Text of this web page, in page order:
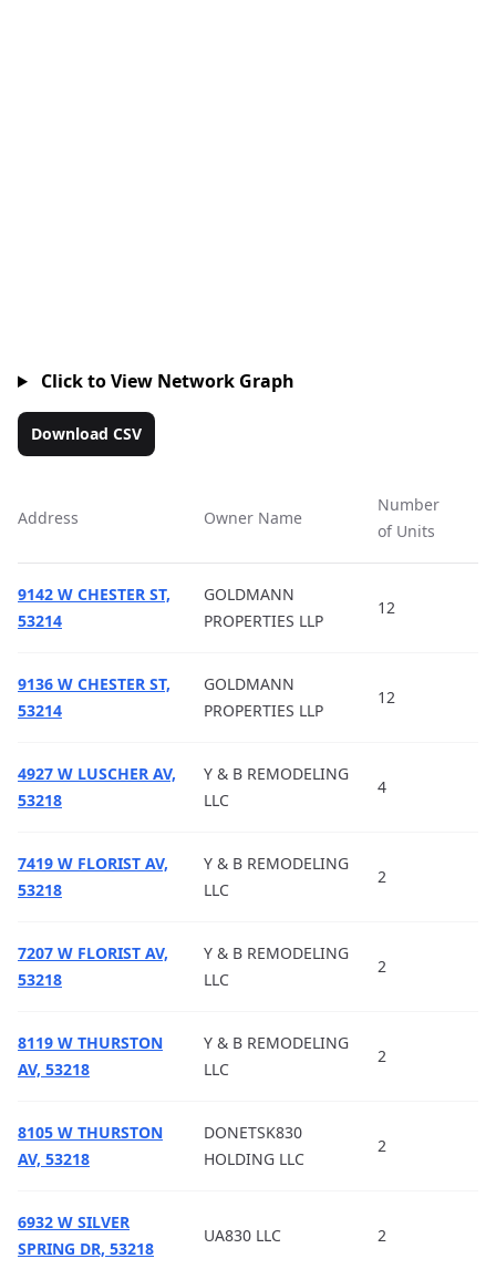
Click to View Network Graph
Download CSV
Address Owner Name
Number
of Units
9142 W CHESTER ST,
53214
GOLDMANN
PROPERTIES LLP
12
9136 W CHESTER ST,
53214
GOLDMANN
PROPERTIES LLP
12
4927 W LUSCHER AV,
53218
Y & B REMODELING
LLC
4
7419 W FLORIST AV,
53218
Y & B REMODELING
LLC
2
7207 W FLORIST AV,
53218
Y & B REMODELING
LLC
2
8119 W THURSTON
AV, 53218
Y & B REMODELING
LLC
2
8105 W THURSTON
AV, 53218
DONETSK830
HOLDING LLC
2
6932 W SILVER
SPRING DR, 53218
UA830 LLC 2